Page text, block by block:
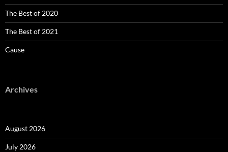
The Best of 2020
The Best of 2021
Cause
Archives
August 2026
July 2026